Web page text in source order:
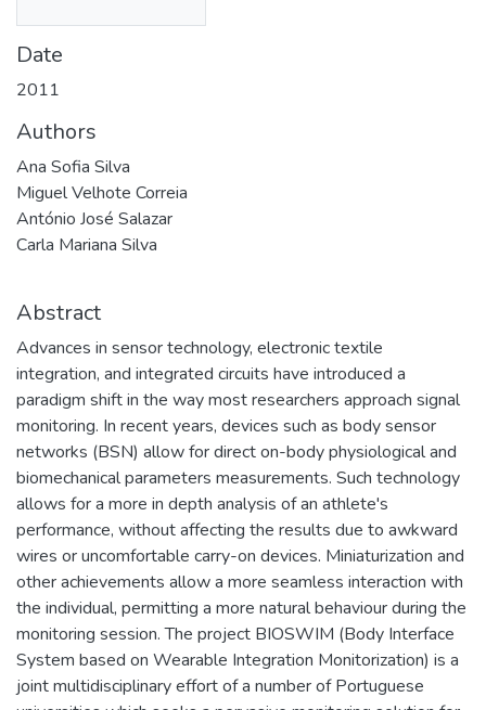
Date
2011
Authors
Ana Sofia Silva
Miguel Velhote Correia
António José Salazar
Carla Mariana Silva
Abstract
Advances in sensor technology, electronic textile
integration, and integrated circuits have introduced a
paradigm shift in the way most researchers approach signal
monitoring. In recent years, devices such as body sensor
networks (BSN) allow for direct on-body physiological and
biomechanical parameters measurements. Such technology
allows for a more in depth analysis of an athlete's
performance, without affecting the results due to awkward
wires or uncomfortable carry-on devices. Miniaturization and
other achievements allow a more seamless interaction with
the individual, permitting a more natural behaviour during the
monitoring session. The project BIOSWIM (Body Interface
System based on Wearable Integration Monitorization) is a
joint multidisciplinary effort of a number of Portuguese